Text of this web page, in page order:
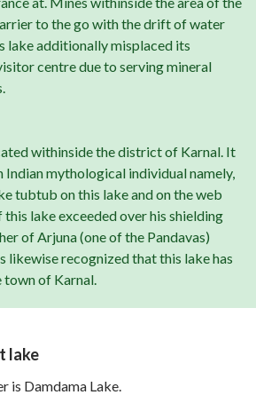
to the go with the drift of water
lake additionally misplaced its
centre due to serving mineral
withinside the district of Karnal. It
Indian mythological individual namely,
tubtub on this lake and on the web
lake exceeded over his shielding
of Arjuna (one of the Pandavas)
likewise recognized that this lake has
town of Karnal.
lake
is Damdama Lake.